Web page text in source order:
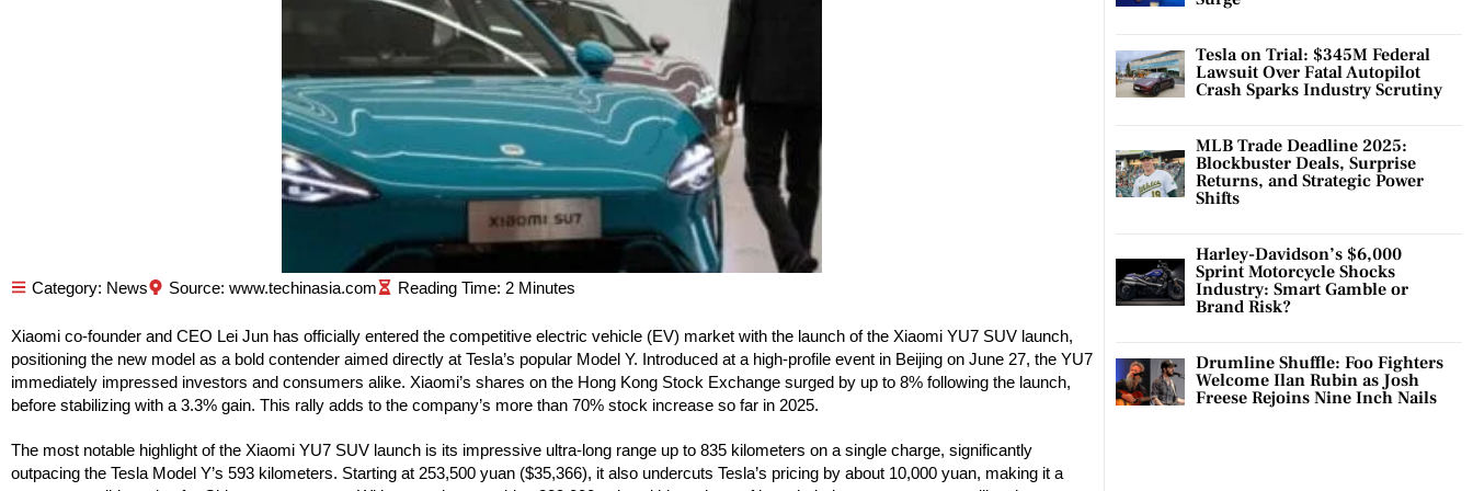
Category: News Source: www.techinasia.com
Xiaomi co-founder and CEO Lei Jun has officially entered the competitive electric vehicle (EV) market with the launch of the Xiaomi YU7 SUV launch,
positioning the new model as a bold contender aimed directly at Tesla’s popular Model Y. Introduced at a high-profile event in Beijing on June 27, the YU7
immediately impressed investors and consumers alike. Xiaomi’s shares on the Hong Kong Stock Exchange surged by up to 8% following the launch,
before stabilizing with a 3.3% gain. This rally adds to the company’s more than 70% stock increase so far in 2025.
The most notable highlight of the Xiaomi YU7 SUV launch is its impressive ultra-long range up to 835 kilometers on a single charge, significantly
outpacing the Tesla Model Y’s 593 kilometers. Starting at 253,500 yuan ($35,366), it also undercuts Tesla’s pricing by about 10,000 yuan, making it a
Tesla on Trial: $345M Federal
Lawsuit Over Fatal Autopilot
Crash Sparks Industry Scrutiny
MLB Trade Deadline 2025:
Blockbuster Deals, Surprise
Returns, and Strategic Power
Shifts
Harley-Davidson’s $6,000
Sprint Motorcycle Shocks
Industry: Smart Gamble or
Brand Risk?
Drumline Shuffle: Foo Fighters
Welcome Ilan Rubin as Josh
Freese Rejoins Nine Inch Nails